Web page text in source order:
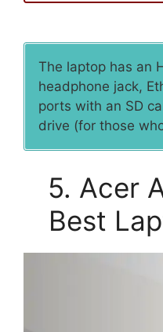
The laptop has an
headphone jack,
ports with an SD
drive (for those
5. Acer
Best